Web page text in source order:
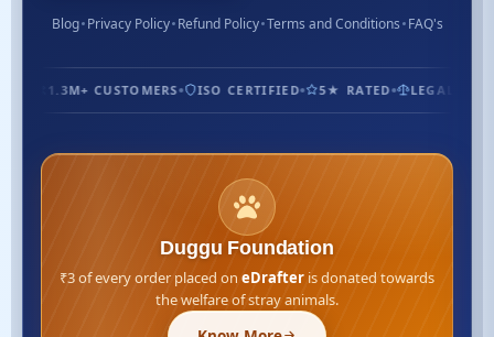
Blog Privacy Policy Refund Policy Terms and Conditions FAQ's
1.3M+ CUSTOMERS ISO CERTIFIED 5★ RATED LEGAL
Duggu Foundation
₹3 of every order placed on eDrafter is donated towards
the welfare of stray animals.